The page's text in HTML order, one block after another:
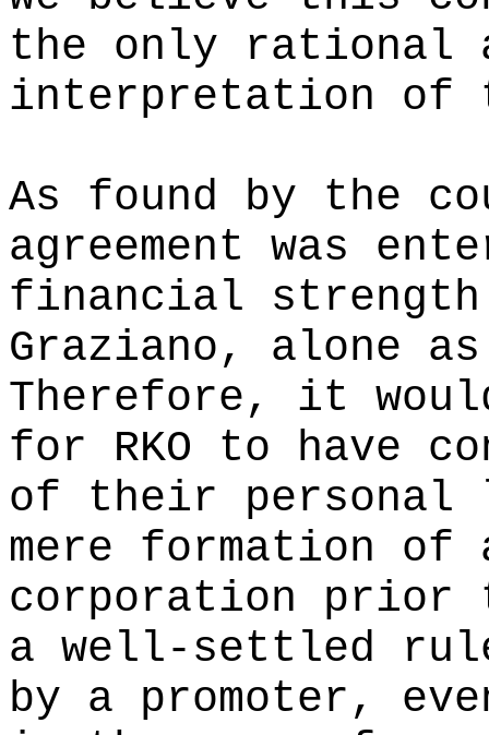
the only rational
interpretation of
As found by the
agreement was
financial strength
Graziano, alone
Therefore, it
for RKO to have
of their
mere formation
corporation
a well-settled
by a promoter,